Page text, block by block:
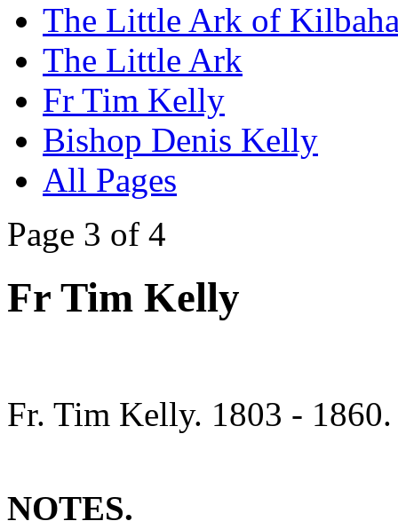
The Little Ark of
The Little Ark
Fr Tim Kelly
Bishop Denis Kelly
All Pages
Page 3 of 4
Fr Tim Kelly
Fr. Tim Kelly. 1803 - 1860.
NOTES.